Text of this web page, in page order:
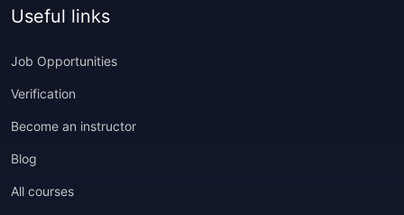
Useful links
Job Opportunities
Verification
Become an instructor
Blog
All courses